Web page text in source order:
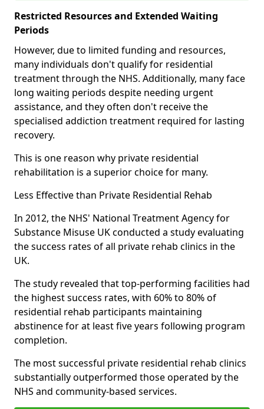
Restricted Resources and Extended Waiting
Periods
However, due to limited funding and resources,
many individuals don't qualify for residential
treatment through the NHS. Additionally, many face
long waiting periods despite needing urgent
assistance, and they often don't receive the
specialised addiction treatment required for lasting
recovery.
This is one reason why private residential
rehabilitation is a superior choice for many.
Less Effective than Private Residential Rehab
In 2012, the NHS' National Treatment Agency for
Substance Misuse UK conducted a study evaluating
the success rates of all private rehab clinics in the
UK.
The study revealed that top-performing facilities had
the highest success rates, with 60% to 80% of
residential rehab participants maintaining
abstinence for at least five years following program
completion.
The most successful private residential rehab clinics
substantially outperformed those operated by the
NHS and community-based services.